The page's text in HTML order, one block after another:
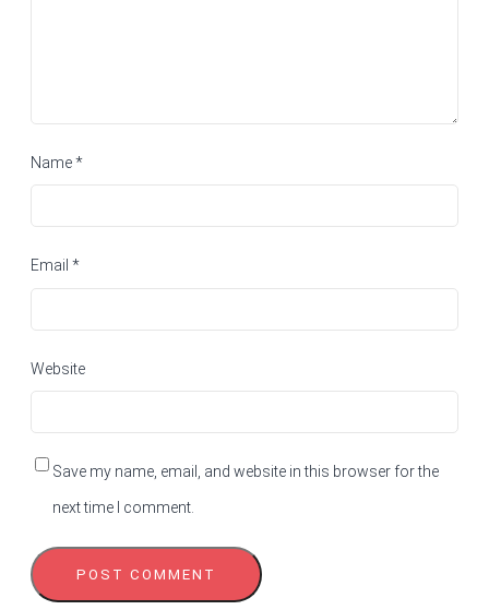
Name*
Email *
Website
Save my name, email, and website in this browser for the
next time I comment.